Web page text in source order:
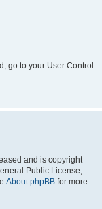
go to your User Control
and is copyright
Public License,
About phpBB for more